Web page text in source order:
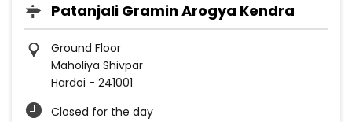
Patanjali Gramin Arogya Kendra
Ground Floor
Maholiya Shivpar
Hardoi - 241001
Closed for the day